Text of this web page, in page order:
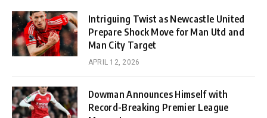
Intriguing Twist as Newcastle United
Prepare Shock Move for Man Utd and
Man City Target
APRIL 12, 2026
Dowman Announces Himself with
Record-Breaking Premier League